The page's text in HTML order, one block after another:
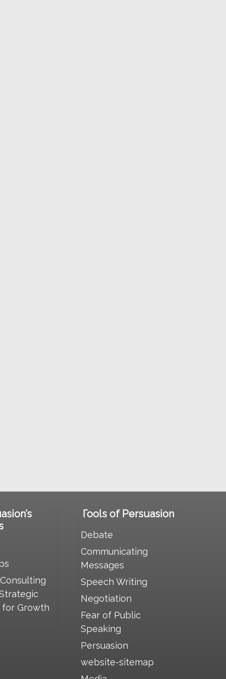
for Growth
Tools of Persuasion
Debate
Communicating
Messages
Speech Writing
Negotiation
Fear of Public
Speaking
Persuasion
website-sitemap